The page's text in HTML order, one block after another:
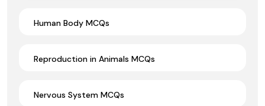
Human Body MCQs
Reproduction in Animals MCQs
Nervous System MCQs